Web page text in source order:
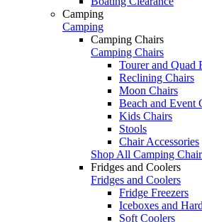
Camping
Camping
Camping Chairs
Camping Chairs
Tourer and Quad
Reclining Chairs
Moon Chairs
Beach and Event
Kids Chairs
Stools
Chair Accessories
Shop All Camping
Fridges and Coolers
Fridges and Coolers
Fridge Freezers
Iceboxes and
Soft Coolers